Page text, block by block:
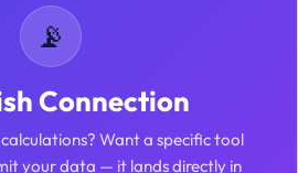
📡
Connection
Want a specific tool
your data — it lands directly in